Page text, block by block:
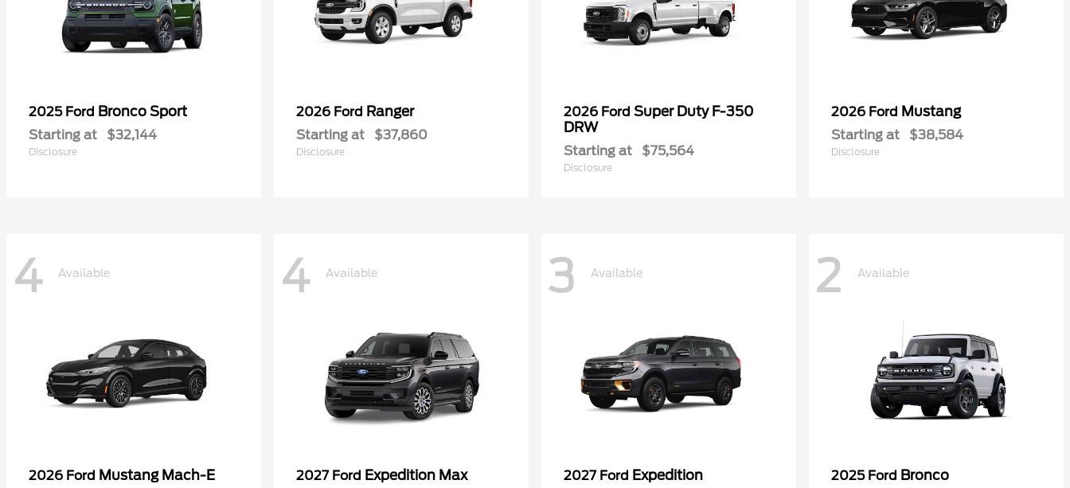
2025 Ford Bronco Sport
Starting at $32,144
Disclosure
2026 Ford Ranger
Starting at $37,860
Disclosure
2026 Ford Super Duty F-350
DRW
Starting at $75,564
Disclosure
2026 Ford Mustang
Starting at $38,584
Disclosure
4 Available
2026 Ford Mustang Mach-E
4 Available
2027 Ford Expedition Max
3 Available
2027 Ford Expedition
2 Available
2025 Ford Bronco